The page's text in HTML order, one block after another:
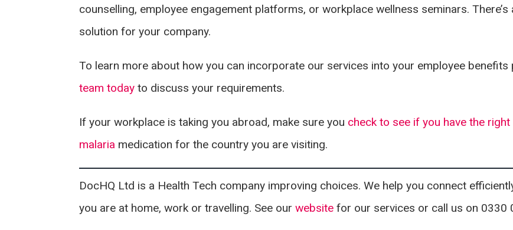
counselling, employee engagement platforms, or workplace wellness seminars.
solution for your company.
To learn more about how you can incorporate our services into your employee
team today to discuss your requirements.
If your workplace is taking you abroad, make sure you check to see if you have the
malaria medication for the country you are visiting.
DocHQ Ltd is a Health Tech company improving choices. We help you connect
you are at home, work or travelling. See ourwebsite for our services or call us on 0330